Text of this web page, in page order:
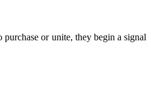
or unite, they begin a signal